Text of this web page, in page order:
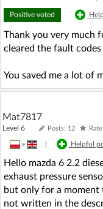
Positive voted
Thank you very much
cleared the fault
You saved me a lot of
Mat7817
Level 6 Posts: 12
» Helpful
Hello mazda 6 2.2
exhaust pressure
but only for a moment
not written in the